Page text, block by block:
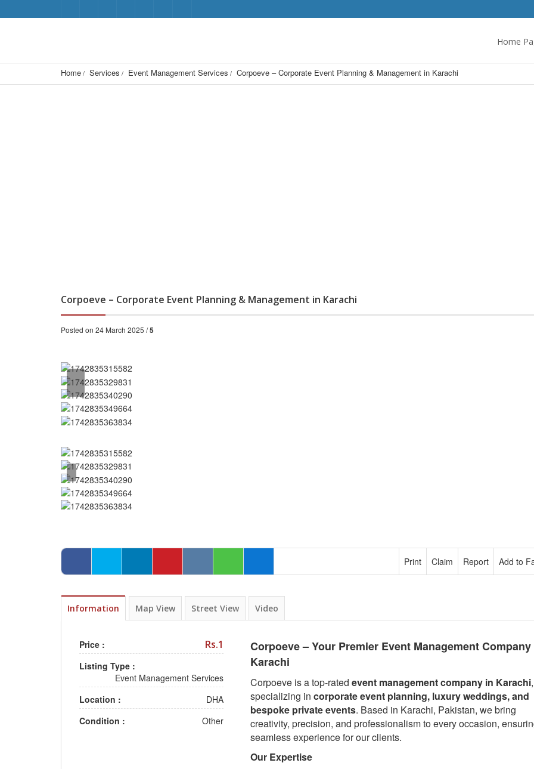
Home
Home Services Event Management Services Corpoeve – Corporate Event Planning & Management in Karachi
Corpoeve – Corporate Event Planning & Management in Karachi
Posted on 24 March 2025 /5
Add to
Report
Claim
Print
Information Map View Street View Video
Price : Rs.1
Listing Type :
Event Management Services
Location :
DHA
Condition :
Other
Corpoeve – Your Premier Event Management Company
Karachi
Corpoeve is a top-rated event management company in Karachi,
specializing in corporate event planning, luxury weddings, and
bespoke private events. Based in Karachi, Pakistan, we bring
creativity, precision, and professionalism to every occasion,
seamless experience for our clients.
Our Expertise